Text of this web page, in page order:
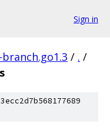
Sign in
/ . /